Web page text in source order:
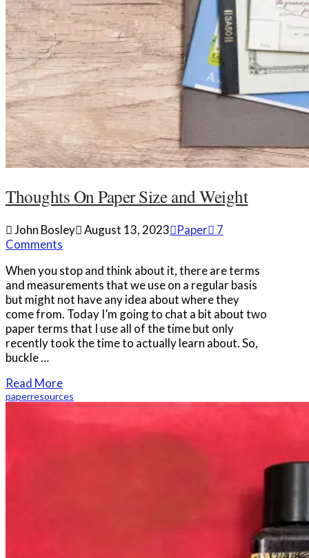
Thoughts On Paper Size and Weight
John Bosley August 13, 2023 Paper
7
Comments
When you stop and think about it, there are terms
and measurements that we use on a regular basis
but might not have any idea about where they
come from. Today I’m going to chat a bit about two
paper terms that I use all of the time but only
recently took the time to actually learn about. So,
buckle …
Read More
paperresources